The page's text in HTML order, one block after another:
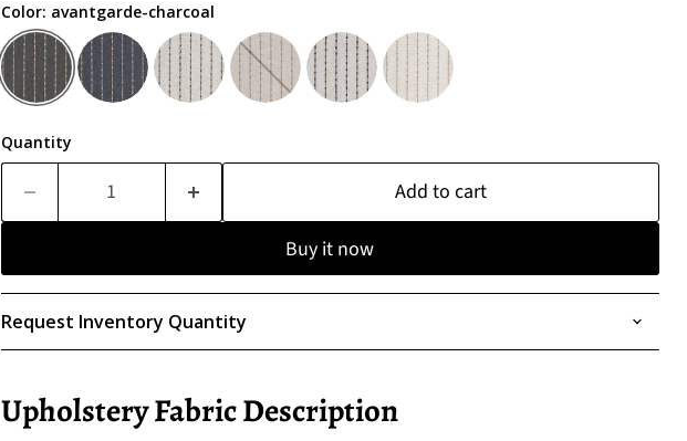
Color: avantgarde-charcoal
Quantity
Add to cart
Buy it now
Request Inventory Quantity
Upholstery Fabric Description